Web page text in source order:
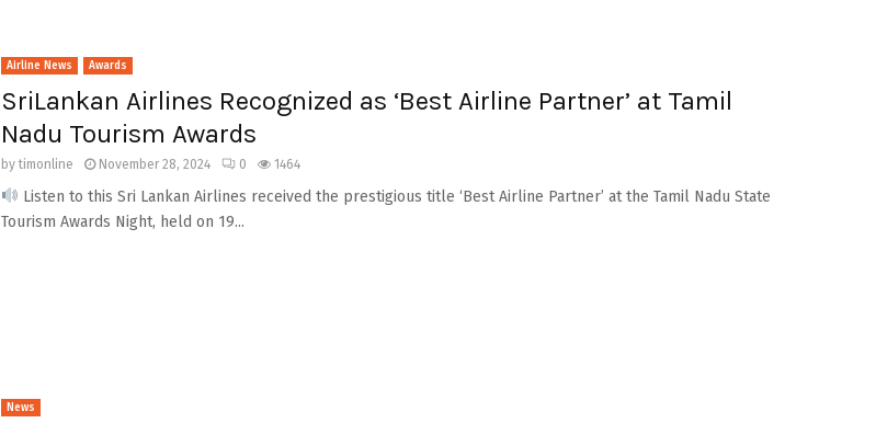
Airline News Awards
SriLankan Airlines Recognized as ‘Best Airline Partner’ at Tamil
Nadu Tourism Awards
bytimonline November 28, 2024 0 1464
Listen to this Sri Lankan Airlines received the prestigious title ‘Best Airline Partner’ at the Tamil Nadu State
Tourism Awards Night, held on 19...
News